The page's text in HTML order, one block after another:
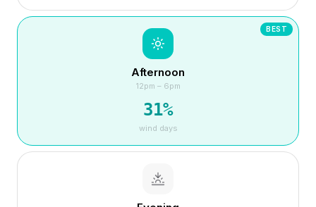
BEST
Afternoon
12pm – 6pm
31%
wind days